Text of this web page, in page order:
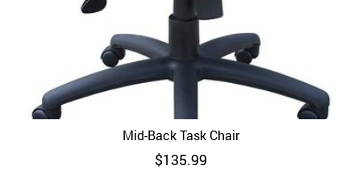
Mid-Back Task Chair
$135.99